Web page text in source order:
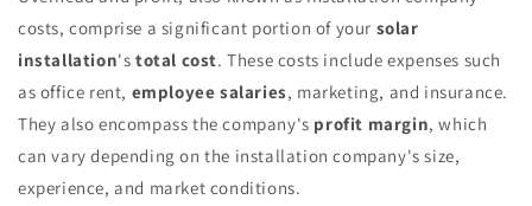
costs, comprise a significant portion of your solar
installation'stotal cost. These costs include expenses such
as office rent, employee salaries, marketing, and insurance.
They also encompass the company's profit margin, which
can vary depending on the installation company's size,
experience, and market conditions.